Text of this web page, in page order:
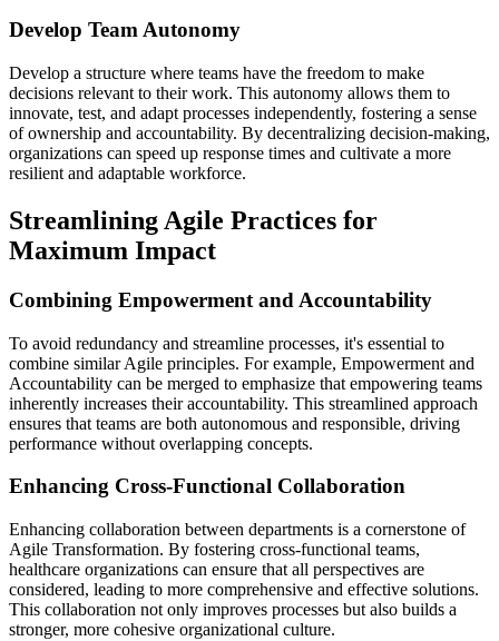
Develop Team Autonomy
Develop a structure where teams have the freedom to make
decisions relevant to their work. This autonomy allows them to
innovate, test, and adapt processes independently, fostering a sense
of ownership and accountability. By decentralizing decision-making,
organizations can speed up response times and cultivate a more
resilient and adaptable workforce.
Streamlining Agile Practices for
Maximum Impact
Combining Empowerment and Accountability
To avoid redundancy and streamline processes, it's essential to
combine similar Agile principles. For example, Empowerment and
Accountability can be merged to emphasize that empowering teams
inherently increases their accountability. This streamlined approach
ensures that teams are both autonomous and responsible, driving
performance without overlapping concepts.
Enhancing Cross-Functional Collaboration
Enhancing collaboration between departments is a cornerstone of
Agile Transformation. By fostering cross-functional teams,
healthcare organizations can ensure that all perspectives are
considered, leading to more comprehensive and effective solutions.
This collaboration not only improves processes but also builds a
stronger, more cohesive organizational culture.